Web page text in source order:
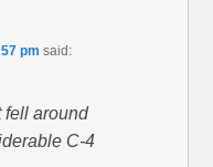
pm said:
fell around
C-4